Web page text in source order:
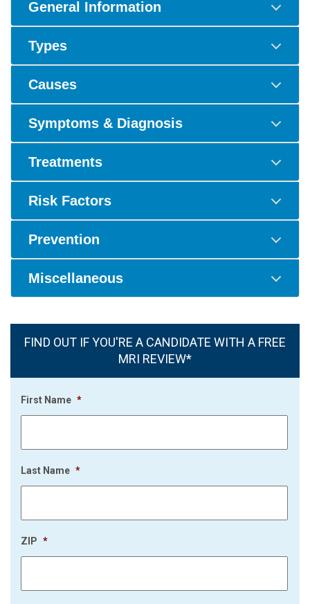
General Information
Types
Causes
Symptoms & Diagnosis
Treatments
Risk Factors
Prevention
Miscellaneous
FIND OUT IF YOU'RE A CANDIDATE WITH A FREE
MRI REVIEW*
First Name *
Last Name *
ZIP *